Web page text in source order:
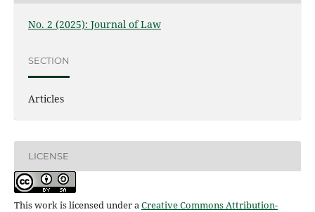
No. 2 (2025): Journal of Law
SECTION
Articles
LICENSE
This work is licensed under a Creative Commons Attribution-